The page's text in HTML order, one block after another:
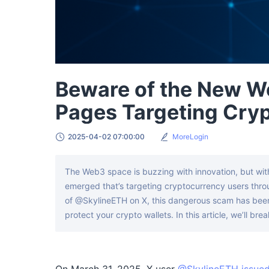
Beware of the New
Pages Targeting
2025-04-02 07:00:00 MoreLogin
The Web3 space is buzzing with innovation, but
emerged that’s targeting cryptocurrency users
of @SkylineETH on X, this dangerous scam has
protect your crypto wallets. In this article, we’ll